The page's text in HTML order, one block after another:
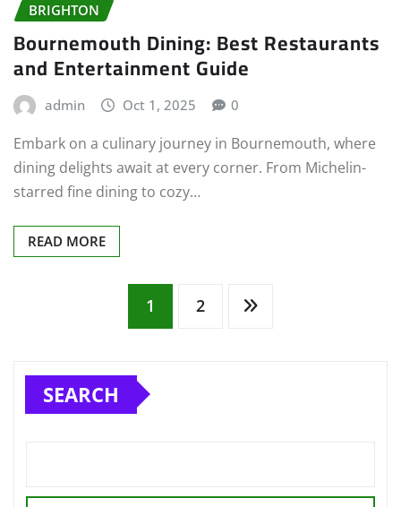
BRIGHTON
Bournemouth Dining: Best Restaurants
and Entertainment Guide
admin Oct 1, 2025 0
Embark on a culinary journey in Bournemouth, where
dining delights await at every corner. From Michelin-
starred fine dining to cozy…
READ MORE
pagination
1 2
SEARCH